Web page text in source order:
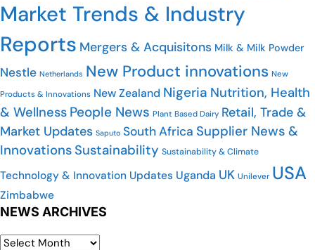
Market Trends & Industry
Reports Mergers & Acquisitons Milk & Milk Powder
Nestle Netherlands New Product innovations New
Products & Innovations New Zealand Nigeria Nutrition, Health
& Wellness People News Plant Based Dairy Retail, Trade &
Market Updates Saputo South Africa Supplier News &
Innovations Sustainability Sustainability & Climate
Technology & Innovation Updates Uganda UK Unilever USA
Zimbabwe
NEWS ARCHIVES